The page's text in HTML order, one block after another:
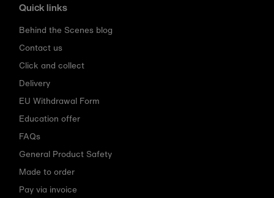
Quick links
Behind the Scenes blog
Contact us
Click and collect
Delivery
EU Withdrawal Form
Education offer
FAQs
General Product Safety
Made to order
Pay via invoice